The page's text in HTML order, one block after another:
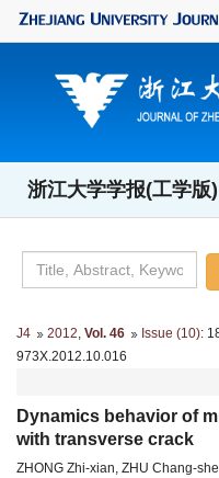
浙江大学学报(工学版)
J4 2012 Vol. 46 Issue (10):
973X.2012.10.016
Dynamics behavior of
with transverse crack
ZHONG Zhi-xian, ZHU Chang-